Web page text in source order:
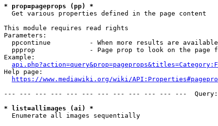
* prop=pageprops (pp) *
  Get various properties defined in the page content
This module requires read rights
Parameters:
ppcontinue          - When more results are
ppprop              - Page prop to look on the page
Example:
Help page:
https://www.mediawiki.org/wiki/
--- --- --- --- --- --- --- --- --- --- --- ---
* list=allimages (ai) *
  Enumerate all images sequentially